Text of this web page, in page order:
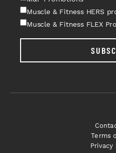
Muscle & Fitness HERS
Muscle & Fitness FLEX
Terms
Privacy